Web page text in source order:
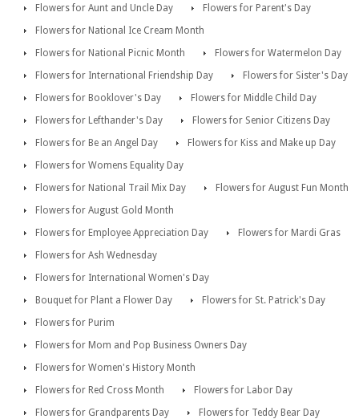
Flowers for Aunt and Uncle Day
Flowers for Parent's Day
Flowers for National Ice Cream Month
Flowers for National Picnic Month
Flowers for Watermelon Day
Flowers for International Friendship Day
Flowers for Sister's Day
Flowers for Booklover's Day
Flowers for Middle Child Day
Flowers for Lefthander's Day
Flowers for Senior Citizens Day
Flowers for Be an Angel Day
Flowers for Kiss and Make up Day
Flowers for Womens Equality Day
Flowers for National Trail Mix Day
Flowers for August Fun Month
Flowers for August Gold Month
Flowers for Employee Appreciation Day
Flowers for Mardi Gras
Flowers for Ash Wednesday
Flowers for International Women's Day
Bouquet for Plant a Flower Day
Flowers for St. Patrick's Day
Flowers for Purim
Flowers for Mom and Pop Business Owners Day
Flowers for Women's History Month
Flowers for Red Cross Month
Flowers for Labor Day
Flowers for Grandparents Day
Flowers for Teddy Bear Day